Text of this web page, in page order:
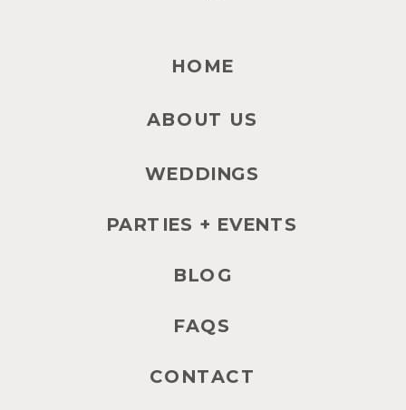
HOME
ABOUT US
WEDDINGS
PARTIES + EVENTS
BLOG
FAQS
CONTACT